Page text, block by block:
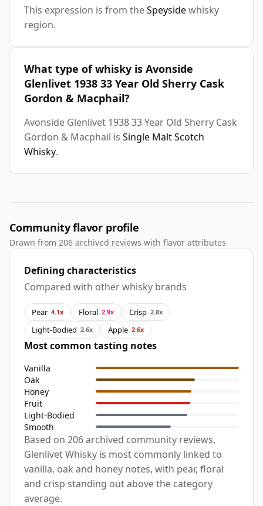
This expression is from theSpeysidewhisky
region.
What type of whisky is Avonside
Glenlivet 1938 33 Year Old Sherry Cask
Gordon & Macphail?
Avonside Glenlivet 1938 33 Year Old Sherry Cask
Gordon & Macphail is Single Malt Scotch
Whisky.
Community flavor profile
Drawn from 206 archived reviews with flavor attributes
Defining characteristics
Compared with other whisky brands
Pear 4.1x Floral 2.9x Crisp 2.8x
Light-Bodied 2.6x Apple 2.6x
Most common tasting notes
Vanilla
Oak
Honey
Fruit
Light-Bodied
Smooth
Based on 206 archived community reviews,
Glenlivet Whisky is most commonly linked to
vanilla, oak and honey notes, with pear, floral
and crisp standing out above the category
average.